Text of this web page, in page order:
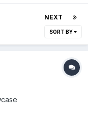
NEXT
SORT BY